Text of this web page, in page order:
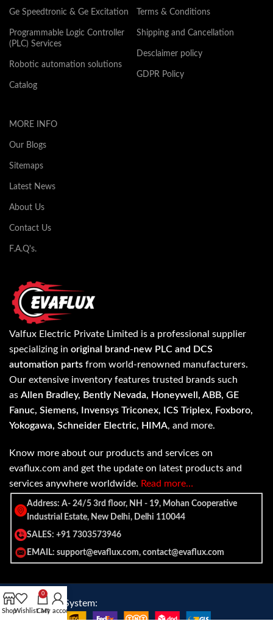
Ge Speedtronic & Ge Excitation
Programmable Logic Controller
(PLC) Services
Robotic automation solutions
Catalog
Terms & Conditions
Shipping and Cancellation
Desclaimer policy
GDPR Policy
MORE INFO
Our Blogs
Sitemaps
Latest News
About Us
Contact Us
F.A.Q's.
Valfux Electric Private Limited is a professional supplier
specializing in original brand-new PLC and DCS
automation parts from world-renowned manufacturers.
Our extensive inventory features trusted brands such
as Allen Bradley, Bently Nevada, Honeywell, ABB, GE
Fanuc, Siemens, Invensys Triconex, ICS Triplex, Foxboro,
Yokogawa, Schneider Electric, HIMA, and more.
Know more about our products and services on
evaflux.com and get the update on latest products and
services anywhere worldwide. Read more…
Address: A- 24/5 3rd floor, NH - 19, Mohan Cooperative
Industrial Estate, New Delhi, Delhi 110044
SALES: +91 7303573946
EMAIL: support@evaflux.com, contact@evaflux.com
Payment
Shipping System:
ShopWishlist
0
Cart
My account